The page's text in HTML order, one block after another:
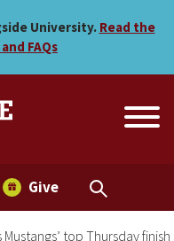
top
University. Read the
FAQs
Give
Mustangs’ top Thursday